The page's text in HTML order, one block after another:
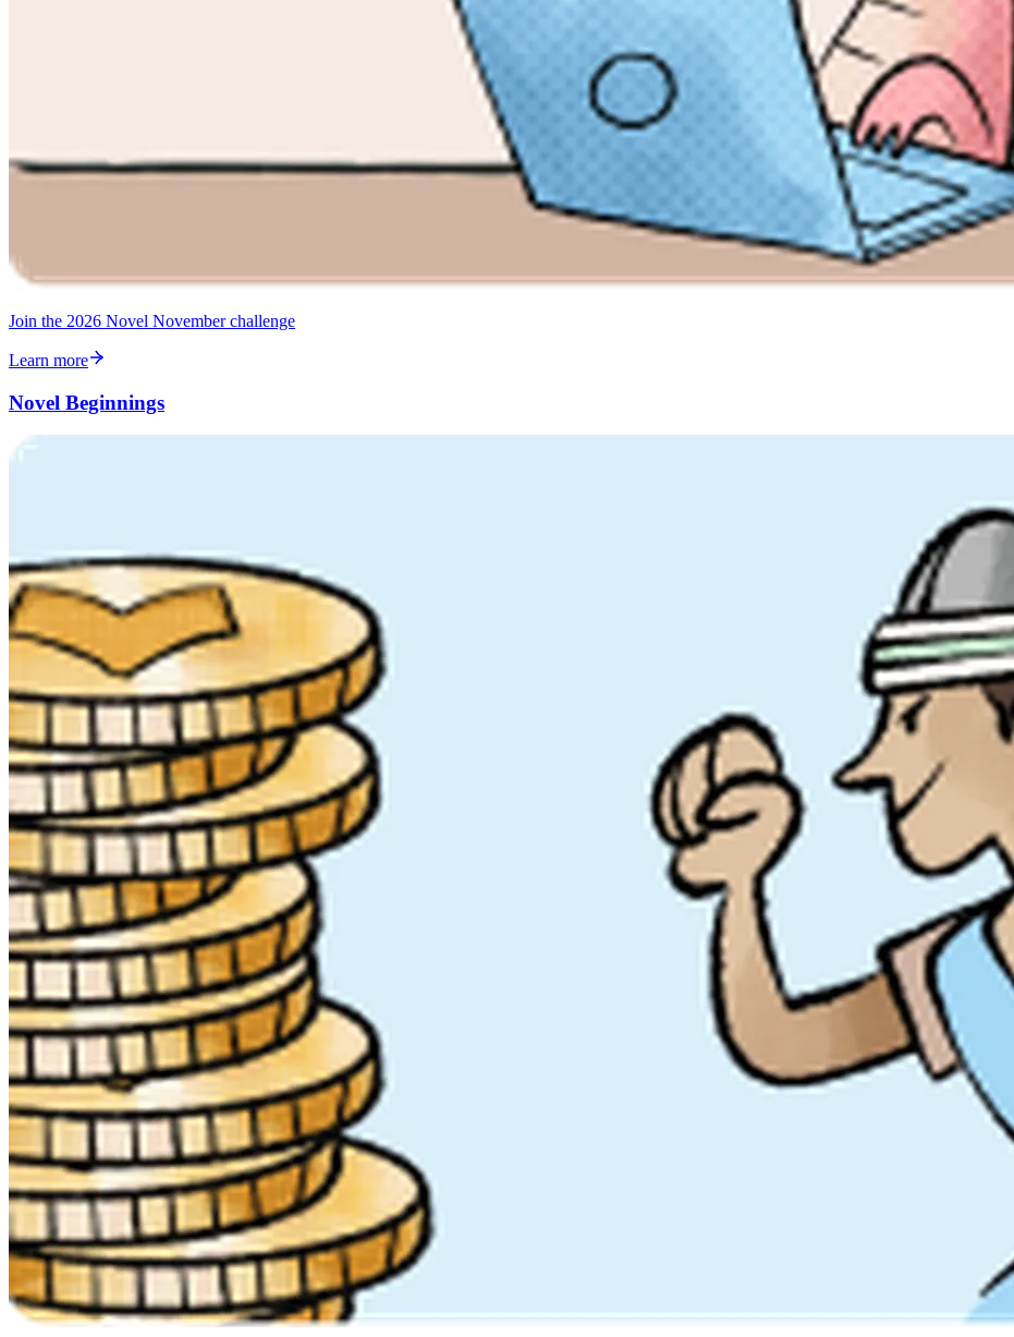
Join the 2026 Novel November challenge
Learn more
Novel Beginnings